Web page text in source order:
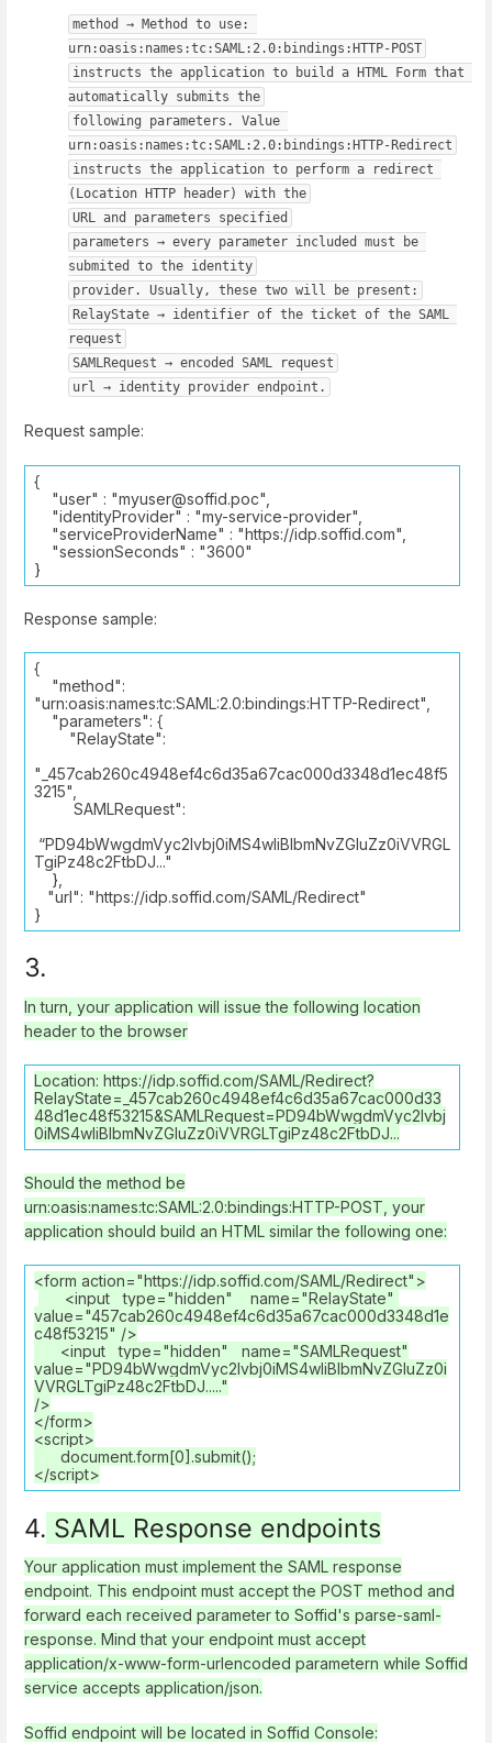
method → Method to use:
urn:oasis:names:tc:SAML:2.0:bindings:HTTP-POST
instructs the application to build a HTML Form that
automatically submits the
following parameters. Value
urn:oasis:names:tc:SAML:2.0:bindings:HTTP-Redirect
instructs the application to perform a redirect
(Location HTTP header) with the
URL and parameters specified
parameters → every parameter included must be
submited to the identity
provider. Usually, these two will be present:
RelayState → identifier of the ticket of the SAML
request
SAMLRequest → encoded SAML request
url → identity provider endpoint.
Request sample:
{
"user" : "myuser@soffid.poc",
"identityProvider" : "my-service-provider",
"serviceProviderName" : "https://idp.soffid.com",
"sessionSeconds" : "3600"
}
Response sample:
{
"method":
"urn:oasis:names:tc:SAML:2.0:bindings:HTTP-Redirect",
"parameters": {
"RelayState":
"_457cab260c4948ef4c6d35a67cac000d3348d1ec48f5
3215",
SAMLRequest":
“PD94bWwgdmVyc2lvbj0iMS4wIiBlbmNvZGluZz0iVVRGL
TgiPz48c2FtbDJ..."
},
"url": "https://idp.soffid.com/SAML/Redirect"
}
3.
In turn, your application will issue the following location
header to the browser
Location: https://idp.soffid.com/SAML/Redirect?
RelayState=_457cab260c4948ef4c6d35a67cac000d33
48d1ec48f53215&SAMLRequest=PD94bWwgdmVyc2lvbj
0iMS4wIiBlbmNvZGluZz0iVVRGLTgiPz48c2FtbDJ...
Should the method be
urn:oasis:names:tc:SAML:2.0:bindings:HTTP-POST, your
application should build an HTML similar the following one:
<form action="https://idp.soffid.com/SAML/Redirect">
<input type="hidden" name="RelayState"
value="457cab260c4948ef4c6d35a67cac000d3348d1e
c48f53215" />
<input type="hidden" name="SAMLRequest"
value="PD94bWwgdmVyc2lvbj0iMS4wIiBlbmNvZGluZz0i
VVRGLTgiPz48c2FtbDJ....."
/>
</form>
<script>
document.form[0].submit();
</script>
4. SAML Response endpoints
Your application must implement the SAML response
endpoint. This endpoint must accept the POST method and
forward each received parameter to Soffid's parse-saml-
response. Mind that your endpoint must accept
application/x-www-form-urlencoded parametern while Soffid
service accepts application/json.
Soffid endpoint will be located in Soffid Console: